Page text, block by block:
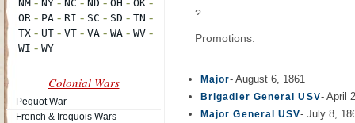
Colonial Wars
Pequot War
French & Iroquois Wars
?
Promotions:
Major- August 6, 1861
Brigadier General USV- April
Major General USV- July 8,